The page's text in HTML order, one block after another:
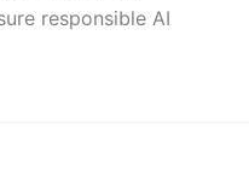
responsible AI